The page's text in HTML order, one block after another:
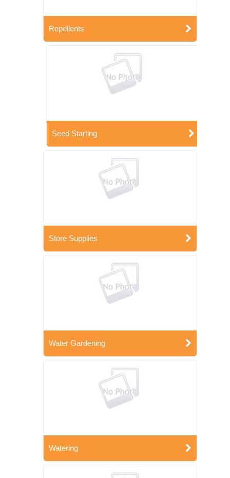
Repellents
Seed Starting
Store Supplies
Water Gardening
Watering